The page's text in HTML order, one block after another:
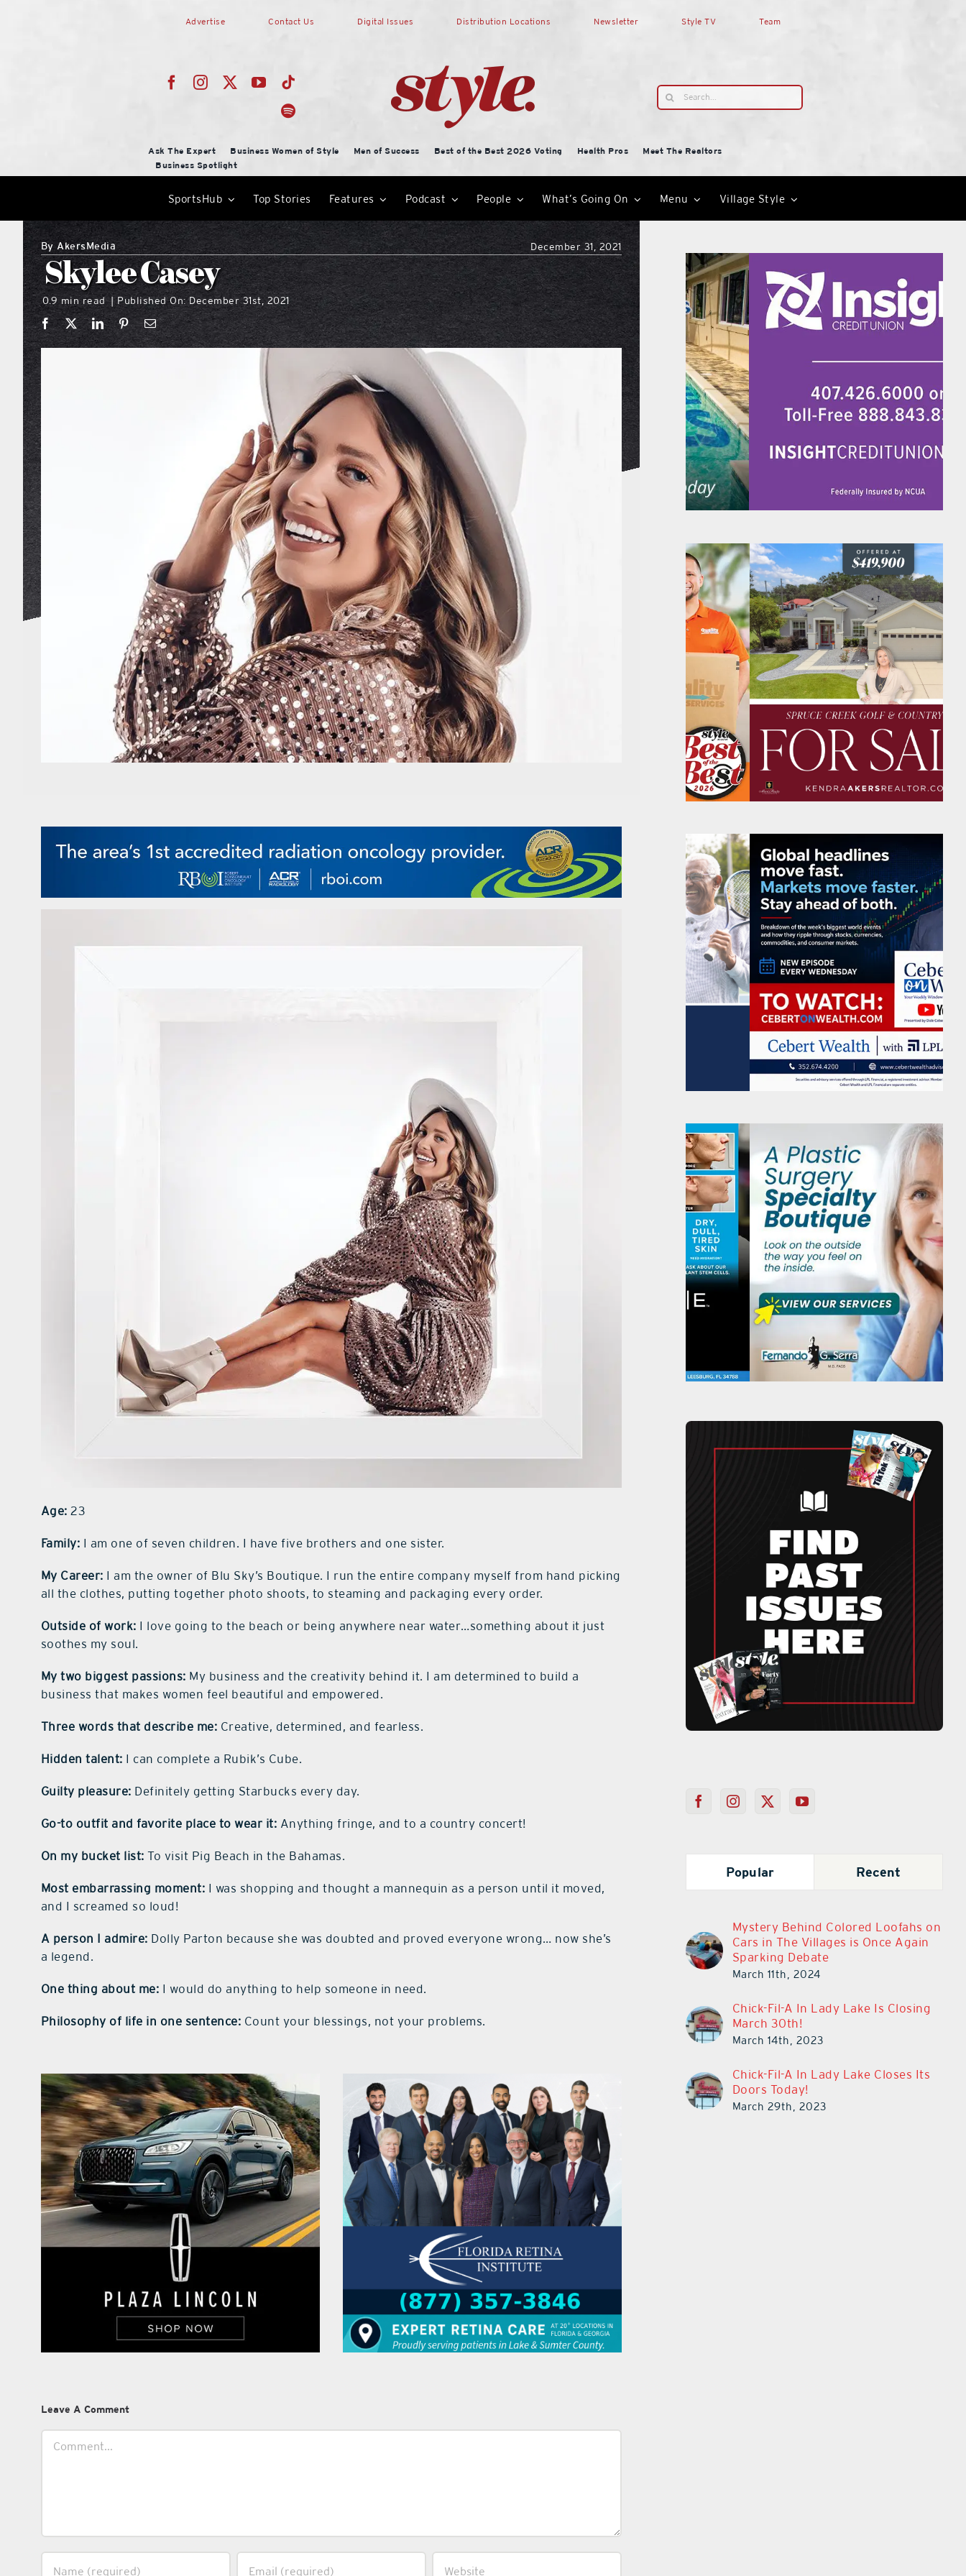
Advertise Contact Us Digital Issues Distribution Locations Newsletter Style TV Team
Search
for:
Ask The Expert Business Women of Style Men of Success Best of the Best 2026 Voting Health Pros
Meet The Realtors
Business Spotlight
SportsHub Top Stories Features Podcast People What’s Going On Menu Village Style
ByAkersMedia December 31, 2021
Skylee Casey
0.9 min read | Published On: December 31st, 2021
Age: 23
Family: I am one of seven children. I have five brothers and one sister.
My Career: I am the owner of Blu Sky’s Boutique. I run the entire company myself from hand picking
all the clothes, putting together photo shoots, to steaming and packaging every order.
Outside of work: I love going to the beach or being anywhere near water…something about it just
soothes my soul.
My two biggest passions: My business and the creativity behind it. I am determined to build a
business that makes women feel beautiful and empowered.
Three words that describe me: Creative, determined, and fearless.
Hidden talent: I can complete a Rubik’s Cube.
Guilty pleasure: Definitely getting Starbucks every day.
Go-to outfit and favorite place to wear it: Anything fringe, and to a country concert!
On my bucket list: To visit Pig Beach in the Bahamas.
Most embarrassing moment: I was shopping and thought a mannequin as a person until it moved,
and I screamed so loud!
A person I admire: Dolly Parton because she was doubted and proved everyone wrong… now she’s
a legend.
One thing about me: I would do anything to help someone in need.
Philosophy of life in one sentence: Count your blessings, not your problems.
Leave A Comment
Popular Recent
Mystery Behind Colored Loofahs on
Cars in The Villages is Once Again
Sparking Debate
March 11th, 2024
Chick-Fil-A In Lady Lake Is Closing
March 30th!
March 14th, 2023
Chick-Fil-A In Lady Lake Closes Its
Doors Today!
March 29th, 2023